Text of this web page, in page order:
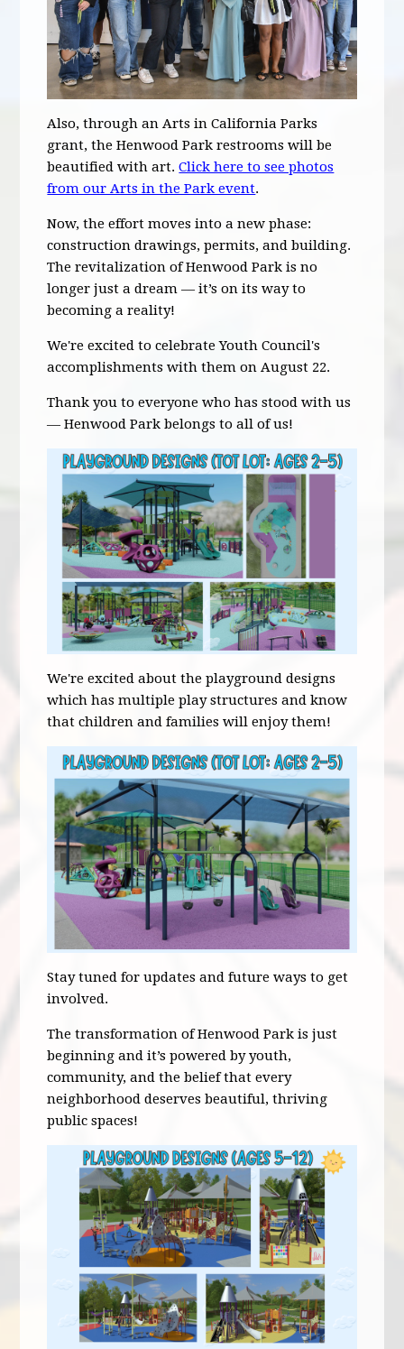
Also, through an Arts in California Parks
grant, the Henwood Park restrooms will be
beautified with art.Click here to see photos
from our Arts in the Park event.
Now, the effort moves into a new phase:
construction drawings, permits, and building.
The revitalization of Henwood Park is no
longer just a dream — it’s on its way to
becoming a reality!
We're excited to celebrate Youth Council's
accomplishments with them on August 22.
Thank you to everyone who has stood with us
— Henwood Park belongs to all of us!
We're excited about the playground designs
which has multiple play structures and know
that children and families will enjoy them!
Stay tuned for updates and future ways to get
involved.
The transformation of Henwood Park is just
beginning and it’s powered by youth,
community, and the belief that every
neighborhood deserves beautiful, thriving
public spaces!